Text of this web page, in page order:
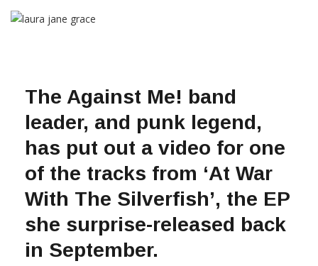
The Against Me! band
leader, and punk legend,
has put out a video for one
of the tracks from ‘At War
With The Silverfish’, the EP
she surprise-released back
in September.